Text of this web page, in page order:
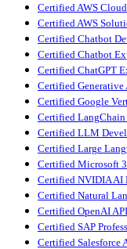
Certified AWS
Certified AWS
Certified Chatbot
Certified Chatbot
Certified ChatGPT
Certified
Certified Google
Certified
Certified LLM
Certified Large
Certified Microsoft
Certified NVIDIA AI
Certified Natural
Certified OpenAI
Certified SAP
Certified